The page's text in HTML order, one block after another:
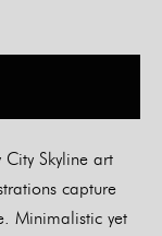
Skyline art
capture
Minimalistic yet